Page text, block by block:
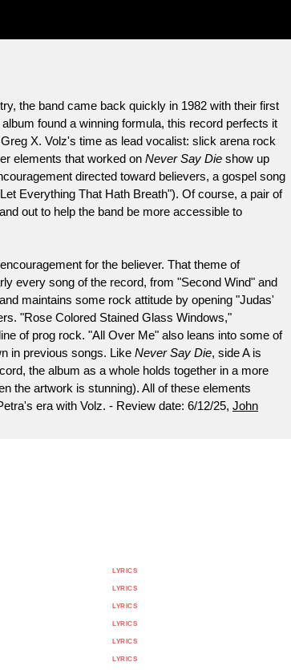
the band came back quickly in 1982 with their first
found a winning formula, this record perfects it
X. Volz's time as lead vocalist: slick arena rock
elements that worked on Never Say Die show up
directed toward believers, a gospel song
Everything That Hath Breath"). Of course, a pair of
out to help the band be more accessible to
for the believer. That theme of
every song of the record, from "Second Wind" and
maintains some rock attitude by opening "Judas'
"Rose Colored Stained Glass Windows,"
of prog rock. "All Over Me" also leans into some of
in previous songs. Like Never Say Die, side A is
the album as a whole holds together in a more
the artwork is stunning). All of these elements
era with Volz. - Review date: 6/12/25, John
LYRICS
LYRICS
LYRICS
LYRICS
LYRICS
LYRICS